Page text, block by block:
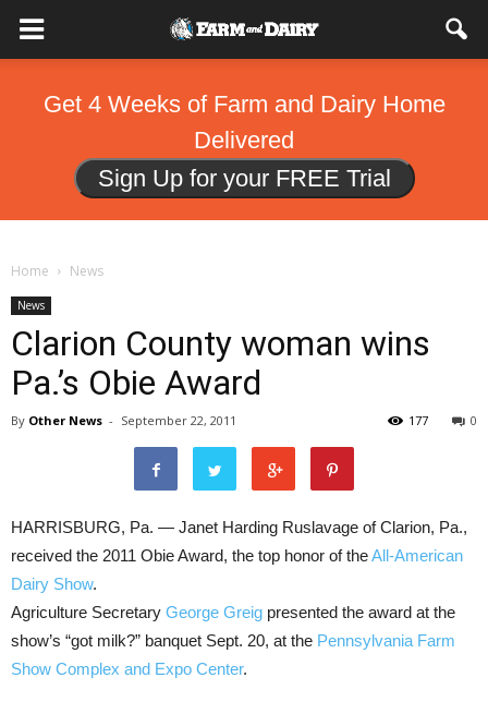
Get 4 Weeks of Farm and Dairy Home
Delivered
Sign Up for your FREE Trial
Home News
News
Clarion County woman wins
Pa.’s Obie Award
By Other News - September 22, 2011 0
177
HARRISBURG, Pa. — Janet Harding Ruslavage of Clarion, Pa.,
received the 2011 Obie Award, the top honor of theAll-American
Dairy Show.
Agriculture Secretary George Greig presented the award at the
show’s “got milk?” banquet Sept. 20, at the Pennsylvania Farm
Show Complex and Expo Center.